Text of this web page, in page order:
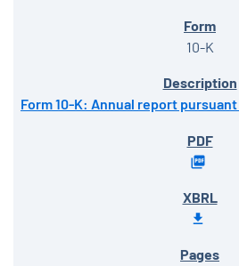
10-K
Form 10-K: Annual report